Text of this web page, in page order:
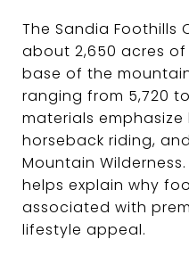
The Sandia Foothills
about 2,650 acres
base of the
ranging from 5,720
materials emphasize
horseback riding,
Mountain
helps explain why
associated with
lifestyle appeal.